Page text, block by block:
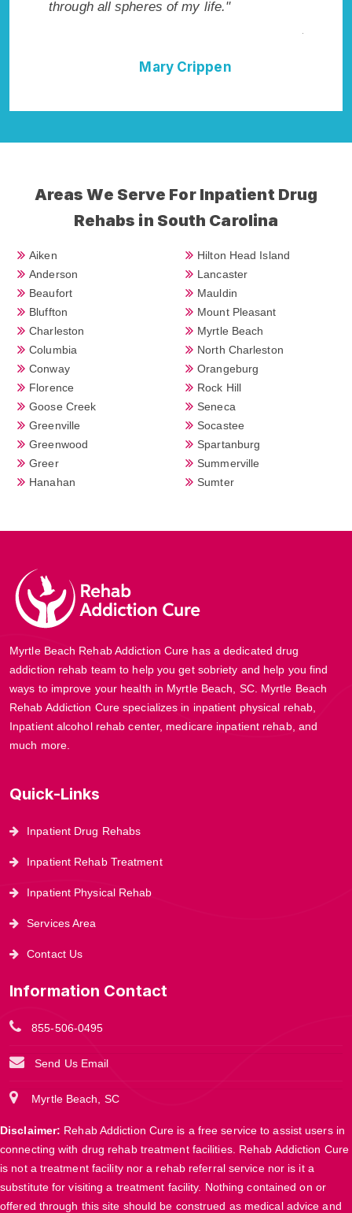
of my life."
have done it without Myrtle
Areas We Serve For Inpatient Drug
Rehabs in South Carolina
Aiken
Anderson
Beaufort
Bluffton
Charleston
Columbia
Conway
Florence
Goose Creek
Greenville
Greenwood
Greer
Hanahan
Hilton Head Island
Lancaster
Mauldin
Mount Pleasant
Myrtle Beach
North Charleston
Orangeburg
Rock Hill
Seneca
Socastee
Spartanburg
Summerville
Sumter
Myrtle Beach Rehab Addiction Cure has a dedicated drug
addiction rehab team to help you get sobriety and help you find
ways to improve your health in Myrtle Beach, SC. Myrtle Beach
Rehab Addiction Cure specializes in inpatient physical rehab,
Inpatient alcohol rehab center, medicare inpatient rehab, and
much more.
Quick-Links
Inpatient Drug Rehabs
Inpatient Rehab Treatment
Inpatient Physical Rehab
Services Area
Contact Us
Information Contact
855-506-0495
Send Us Email
Myrtle Beach, SC
Disclaimer: Rehab Addiction Cure is a free service to assist users in
connecting with drug rehab treatment facilities. Rehab Addiction Cure
is not a treatment facility nor a rehab referral service nor is it a
substitute for visiting a treatment facility. Nothing contained on or
offered through this site should be construed as medical advice and